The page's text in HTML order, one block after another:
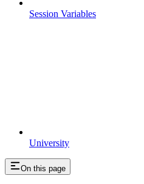
University
Session Variables
On this page